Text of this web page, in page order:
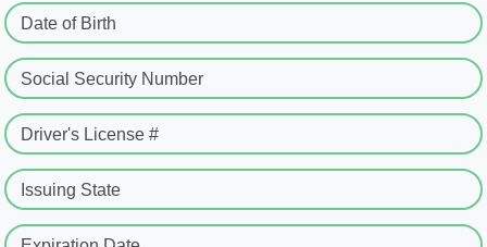
Date of Birth
Social Security Number
Driver's License #
Issuing State